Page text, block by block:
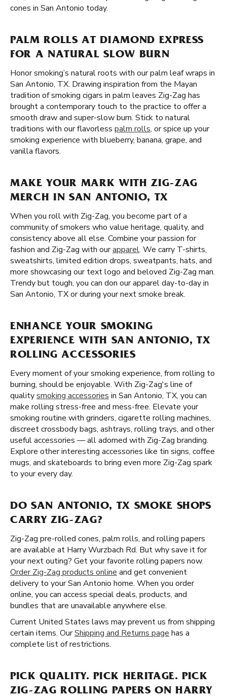
cones in San Antonio today.
PALM ROLLS AT DIAMOND EXPRESS
FOR A NATURAL SLOW BURN
Honor smoking’s natural roots with our palm leaf wraps in
San Antonio, TX. Drawing inspiration from the Mayan
tradition of smoking cigars in palm leaves Zig-Zag has
brought a contemporary touch to the practice to offer a
smooth draw and super-slow burn. Stick to natural
traditions with our flavorless palm rolls, or spice up your
smoking experience with blueberry, banana, grape, and
vanilla flavors.
MAKE YOUR MARK WITH ZIG-ZAG
MERCH IN SAN ANTONIO, TX
When you roll with Zig-Zag, you become part of a
community of smokers who value heritage, quality, and
consistency above all else. Combine your passion for
fashion and Zig-Zag with ourapparel. We carry T-shirts,
sweatshirts, limited edition drops, sweatpants, hats, and
more showcasing our text logo and beloved Zig-Zag man.
Trendy but tough, you can don our apparel day-to-day in
San Antonio, TX or during your next smoke break.
ENHANCE YOUR SMOKING
EXPERIENCE WITH SAN ANTONIO, TX
ROLLING ACCESSORIES
Every moment of your smoking experience, from rolling to
burning, should be enjoyable. With Zig-Zag's line of
qualitysmoking accessories in San Antonio, TX, you can
make rolling stress-free and mess-free. Elevate your
smoking routine with grinders, cigarette rolling machines,
discreet crossbody bags, ashtrays, rolling trays, and other
useful accessories — all adorned with Zig-Zag branding.
Explore other interesting accessories like tin signs, coffee
mugs, and skateboards to bring even more Zig-Zag spark
to your every day.
DO SAN ANTONIO, TX SMOKE SHOPS
CARRY ZIG-ZAG?
Zig-Zag pre-rolled cones, palm rolls, and rolling papers
are available at Harry Wurzbach Rd. But why save it for
your next outing? Get your favorite rolling papers now.
Order Zig-Zag products online and get convenient
delivery to your San Antonio home. When you order
online, you can access special deals, products, and
bundles that are unavailable anywhere else.
Current United States laws may prevent us from shipping
certain items. OurShipping and Returns page has a
complete list of restrictions.
PICK QUALITY. PICK HERITAGE. PICK
ZIG-ZAG ROLLING PAPERS ON HARRY